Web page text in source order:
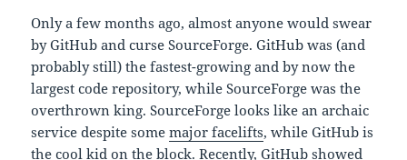
Only a few months ago, almost anyone would swear
by GitHub and curse SourceForge. GitHub was (and
probably still) the fastest-growing and by now the
largest code repository, while SourceForge was the
overthrown king. SourceForge looks like an archaic
service despite somemajor facelifts, while GitHub is
the cool kid on the block. Recently, GitHub showed